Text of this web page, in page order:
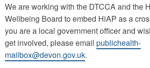
We are working with the DTCCA and the
Wellbeing Board to embed HiAP as a
you are a local government officer and
get involved, please email publichealth-
mailbox@devon.gov.uk.